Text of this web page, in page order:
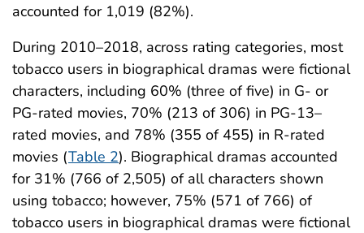
accounted for 1,019 (82%).
During 2010–2018, across rating categories, most
tobacco users in biographical dramas were fictional
characters, including 60% (three of five) in G- or
PG-rated movies, 70% (213 of 306) in PG-13–
rated movies, and 78% (355 of 455) in R-rated
movies (Table 2). Biographical dramas accounted
for 31% (766 of 2,505) of all characters shown
using tobacco; however, 75% (571 of 766) of
tobacco users in biographical dramas were fictional